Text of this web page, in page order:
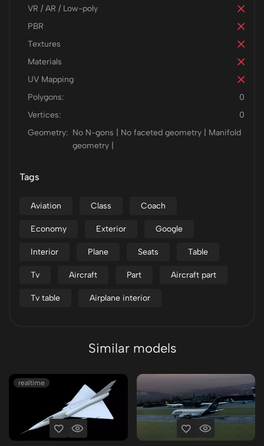
VR / AR / Low-poly
PBR
Textures
Materials
UV Mapping
Polygons:
0
Vertices:
0
Geometry: No N-gons | No faceted geometry | Manifold
geometry |
Tags
Aviation Class Coach
Economy Exterior Google
Interior Plane Seats Table
Tv Aircraft Part Aircraft part
Tv table Airplane interior
Similar models
realtime